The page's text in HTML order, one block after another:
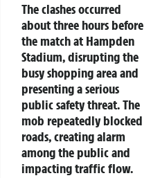
The clashes occurred
about three hours before
the match at Hampden
Stadium, disrupting the
busy shopping area and
presenting a serious
public safety threat. The
mob repeatedly blocked
roads, creating alarm
among the public and
impacting traffic flow.